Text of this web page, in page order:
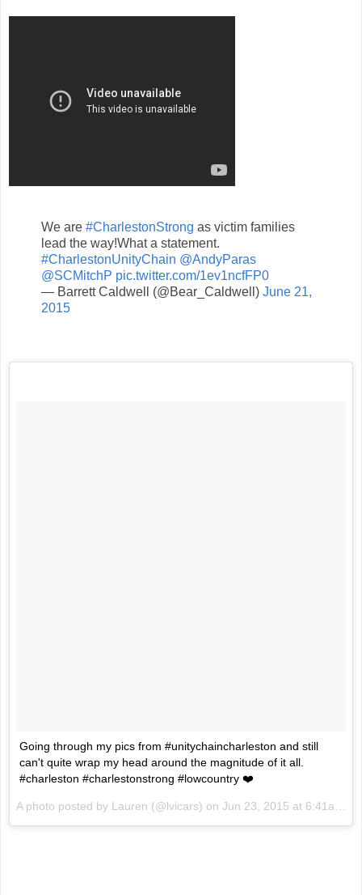
We are #CharlestonStrong as victim families
lead the way!What a statement.
#CharlestonUnityChain @AndyParas
@SCMitchP pic.twitter.com/1ev1ncfFP0
— Barrett Caldwell (@Bear_Caldwell) June 21,
2015
Going through my pics from #unitychaincharleston and still
can't quite wrap my head around the magnitude of it all.
#charleston #charlestonstrong #lowcountry ❤️
A photo posted by Lauren (@lvicars) on Jun 23, 2015 at 6:41am PDT